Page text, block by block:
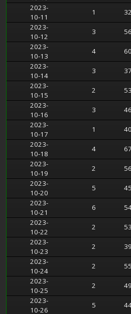
2023-
10-11
1 32
2023-
10-12
3 56
2023-
10-13
4 60
2023-
10-14
3 37
2023-
10-15
2 53
2023-
10-16
3 46
2023-
10-17
1 40
2023-
10-18
4 67
2023-
10-19
2 56
2023-
10-20
5 45
2023-
10-21
6
2023-
10-22
2 53
2023-
10-23
2 39
2023-
10-24
2 55
2023-
10-25
2 49
2023-
10-26
5